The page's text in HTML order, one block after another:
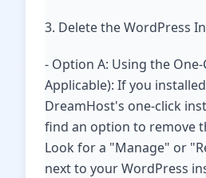
3. Delete the WordPress
- Option A: Using the
Applicable): If you
DreamHost's one-click
find an option to remove
Look for a "Manage" or
next to your WordPress